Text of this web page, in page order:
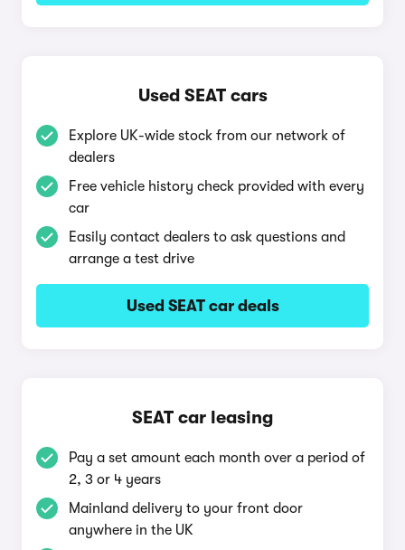
Used SEAT cars
Explore UK-wide stock from our network of
dealers
Free vehicle history check provided with every
car
Easily contact dealers to ask questions and
arrange a test drive
Used SEAT car deals
SEAT car leasing
Pay a set amount each month over a period of
2, 3 or 4 years
Mainland delivery to your front door
anywhere in the UK